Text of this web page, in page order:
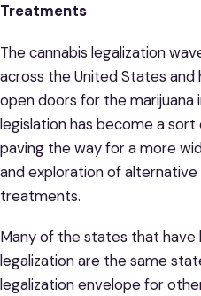
Treatments
The cannabis legalization
across the United States and
open doors for the marijuana
legislation has become a sort
paving the way for a more
and exploration of
treatments.
Many of the states that have
legalization are the same
legalization envelope for